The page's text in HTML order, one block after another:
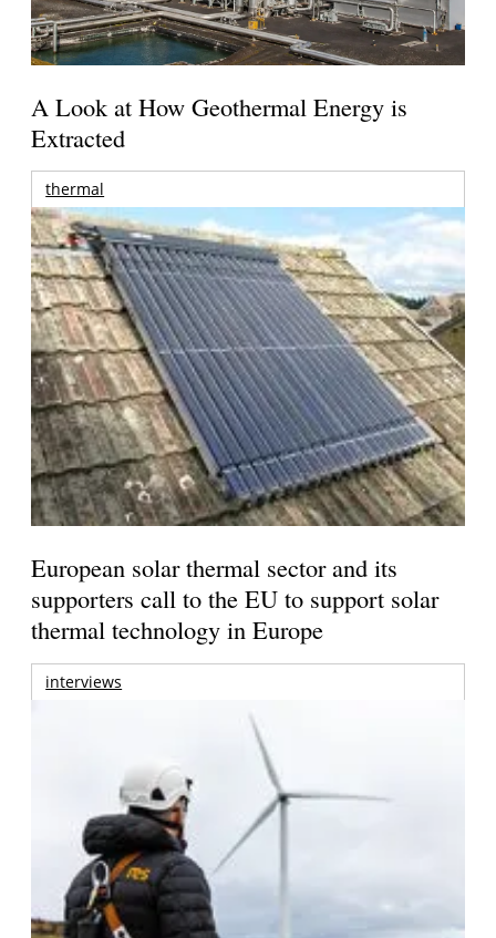
A Look at How Geothermal Energy is
Extracted
thermal
European solar thermal sector and its
supporters call to the EU to support solar
thermal technology in Europe
interviews